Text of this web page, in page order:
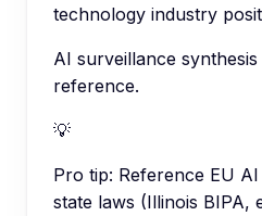
technology industry
AI surveillance
reference.
💡
Pro tip: Reference EU
state laws (Illinois BIPA,